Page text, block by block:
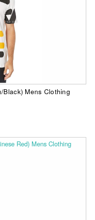
Black) Mens Clothing